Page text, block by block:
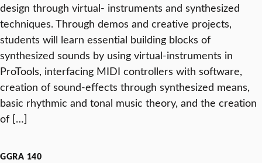
design through virtual- instruments and synthesized
techniques. Through demos and creative projects,
students will learn essential building blocks of
synthesized sounds by using virtual-instruments in
ProTools, interfacing MIDI controllers with software,
creation of sound-effects through synthesized means,
basic rhythmic and tonal music theory, and the creation
of […]
GGRA 140